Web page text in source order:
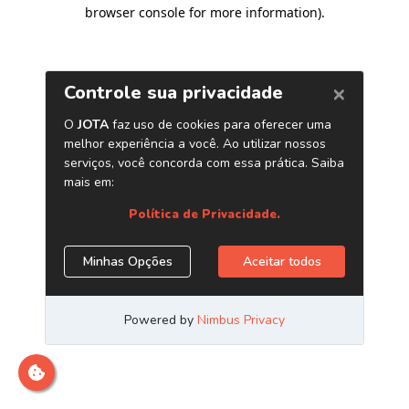
browser console for more information).